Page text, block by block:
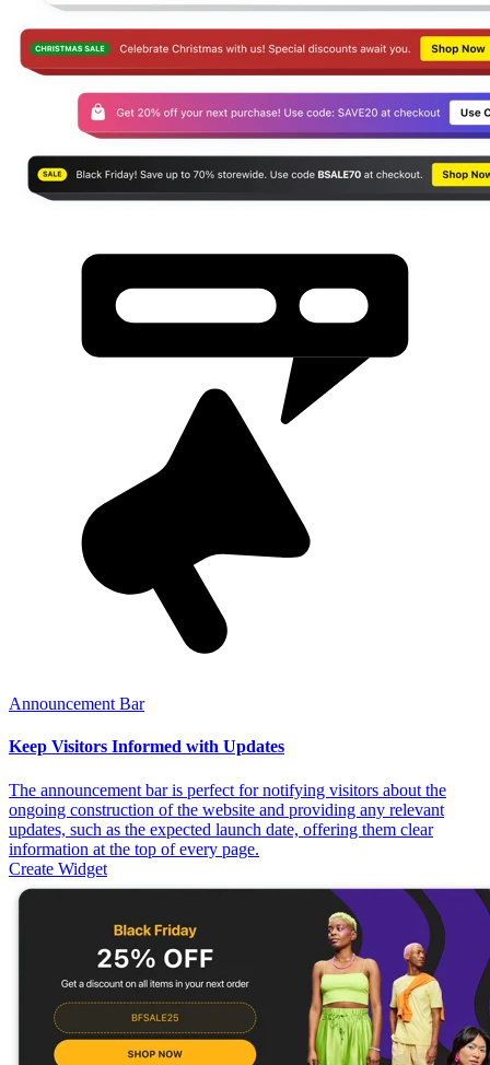
Announcement Bar
Keep Visitors Informed with Updates
The announcement bar is perfect for notifying visitors about the
ongoing construction of the website and providing any relevant
updates, such as the expected launch date, offering them clear
information at the top of every page.
Create Widget